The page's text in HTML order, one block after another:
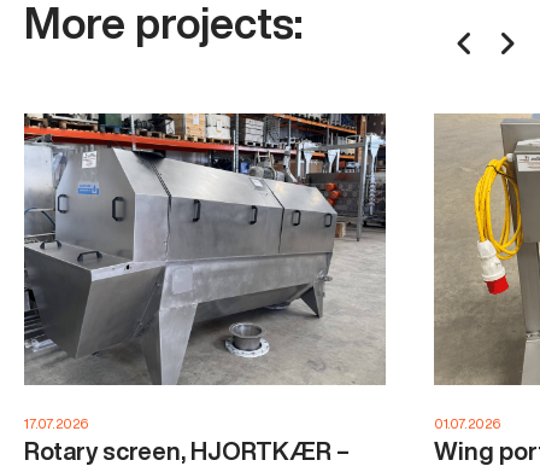
More projects:
17.07.2026
Rotary screen, HJORTKÆR –
01.07.2026
Wing